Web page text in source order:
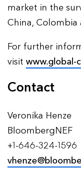
market in the
China,
For further
visitwww.global-
Contact
Veronika Henze
BloombergNEF
+1-646-324-1596